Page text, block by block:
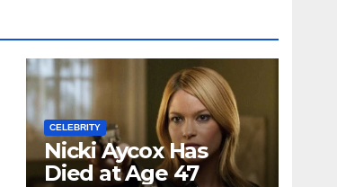
CELEBRITY
Nicki Aycox Has
Died at Age 47